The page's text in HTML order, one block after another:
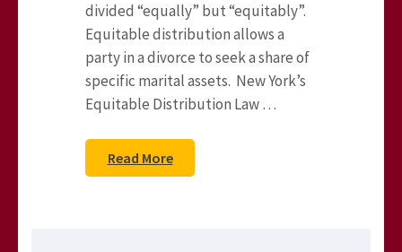
divided “equally” but “equitably”.
Equitable distribution allows a
party in a divorce to seek a share of
specific marital assets. New York’s
Equitable Distribution Law …
Read More